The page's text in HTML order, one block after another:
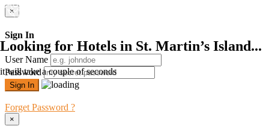
×
Sign In
User Name
Password
Forget Password ?
×
Looking for Hotels in St. Martin’s Island...
it will take a couple of seconds